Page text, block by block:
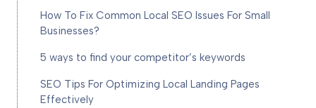
How To Fix Common Local SEO Issues For Small
Businesses?
5 ways to find your competitor’s keywords
SEO Tips For Optimizing Local Landing Pages
Effectively